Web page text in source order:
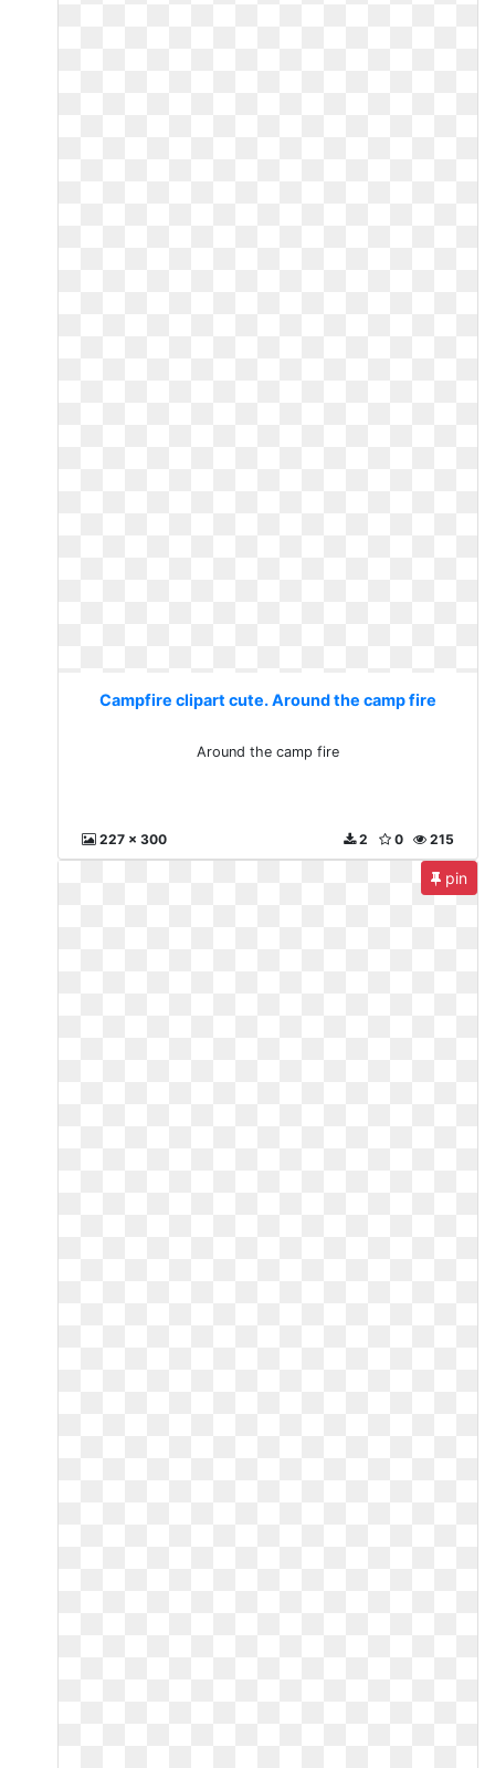
Campfire clipart cute. Around the camp fire
Around the camp fire
227 x 300 215
0
2
pin